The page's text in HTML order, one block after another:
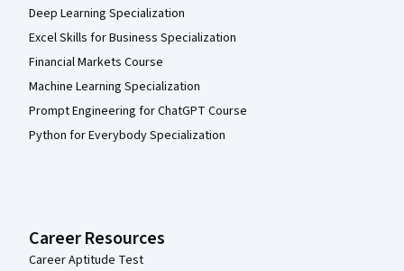
Deep Learning Specialization
Excel Skills for Business Specialization
Financial Markets Course
Machine Learning Specialization
Prompt Engineering for ChatGPT Course
Python for Everybody Specialization
Career Resources
Career Aptitude Test